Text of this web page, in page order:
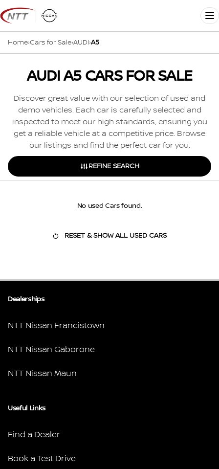
Skip
to
content
Home›Cars for Sale›AUDI›A5
AUDI A5 CARS FOR SALE
Discover great value with our selection of used and
demo vehicles. Each car is carefully selected and
inspected to meet our high standards, ensuring you
get a reliable vehicle at a competitive price. Browse
our listings and find the perfect car for you.
REFINE SEARCH
No used Cars found.
RESET & SHOW ALL USED CARS
Dealerships
NTT Nissan Francistown
NTT Nissan Gaborone
NTT Nissan Maun
Useful Links
Find a Dealer
Book a Test Drive